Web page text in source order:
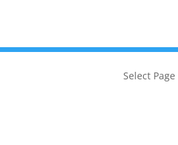
Select Page